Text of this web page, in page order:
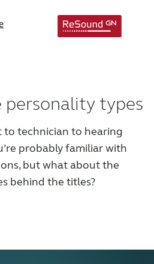
personality types
to technician to hearing
probably familiar with
but what about the
behind the titles?